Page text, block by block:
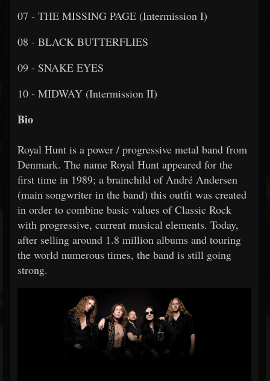
07 - THE MISSING PAGE (Intermission I)
08 - BLACK BUTTERFLIES
09 - SNAKE EYES
10 - MIDWAY (Intermission II)
Bio
Royal Hunt is a power / progressive metal band from
Denmark. The name Royal Hunt appeared for the
first time in 1989; a brainchild of André Andersen
(main songwriter in the band) this outfit was created
in order to combine basic values of Classic Rock
with progressive, current musical elements. Today,
after selling around 1.8 million albums and touring
the world numerous times, the band is still going
strong.